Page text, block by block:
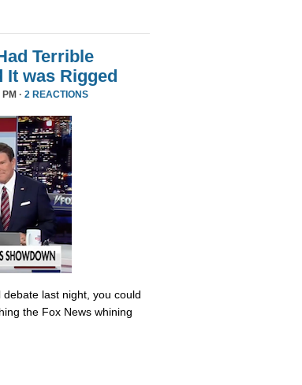
Terrible
It was Rigged
· 2 REACTIONS
debate last night, you could
the Fox News whining